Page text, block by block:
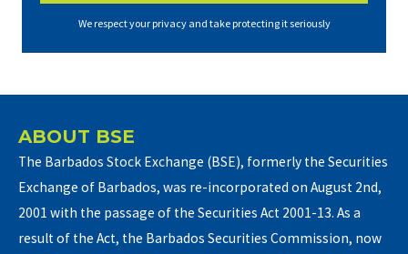
We respect your privacy and take protecting it seriously
ABOUT BSE
The Barbados Stock Exchange (BSE), formerly the Securities
Exchange of Barbados, was re-incorporated on August 2nd,
2001 with the passage of the Securities Act 2001-13. As a
result of the Act, the Barbados Securities Commission, now